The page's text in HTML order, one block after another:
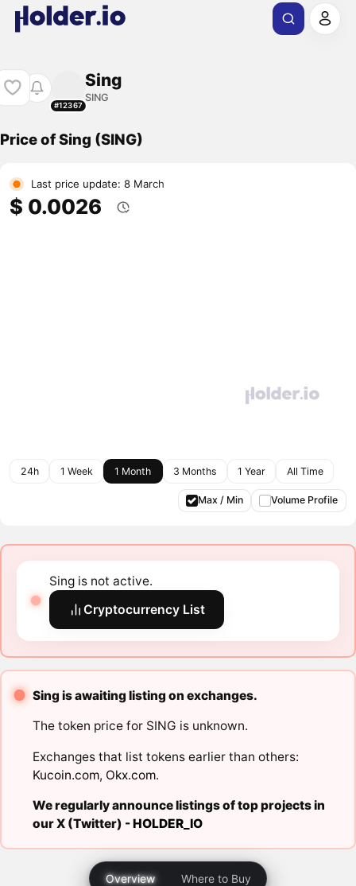
#12367
Sing
SING
Price of Sing (SING)
Last price update: 8 March
$ 0.0026
24h 1 Week 1 Month 3 Months 1 Year All Time
Max / Min Volume Profile
Sing is not active.
Cryptocurrency List
Sing is awaiting listing on exchanges.
The token price for SING is unknown.
Exchanges that list tokens earlier than others:
Kucoin.com, Okx.com.
We regularly announce listings of top projects in
our X (Twitter) -HOLDER_IO
Overview Where to Buy